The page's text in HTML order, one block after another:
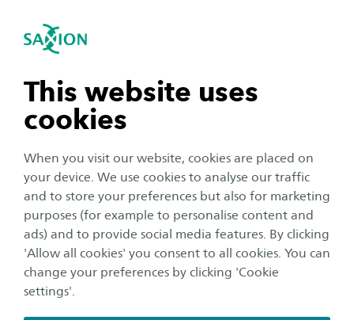
This website uses
cookies
When you visit our website, cookies are placed on
your device. We use cookies to analyse our traffic
and to store your preferences but also for marketing
purposes (for example to personalise content and
ads) and to provide social media features. By clicking
'Allow all cookies' you consent to all cookies. You can
change your preferences by clicking 'Cookie
settings'.
Open navigation
subnavigation
subnavigation
subnavigation
subnavigation
navigation
Holland Hybrid Heart
Heart failure (HF) is a major global health
challenge, with millions of patients worldwide
and limited treatment options for advanced
stages. Current solutions, such as heart
transplantation and mechanical circulatory
support devices, are constrained by donor
shortages, risks, and limited suitability—
especially for pediatric patients. As a result,
many patients face poor outcomes and reduced
quality of life while waiting for treatment.